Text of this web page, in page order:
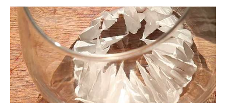
Aram Han Sifuentes
Asia Art Archive
Asian Art Museum
Au Hoi Lam
Bamboo Curtain Studio
Basil Twist